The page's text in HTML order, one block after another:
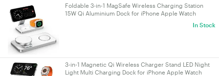
Foldable 3-in-1 MagSafe Wireless Charging Station
15W Qi Aluminium Dock for iPhone Apple Watch
In Stock
3-in-1 Magnetic Qi Wireless Charger Stand LED Night
Light Multi Charging Dock for iPhone Apple Watch